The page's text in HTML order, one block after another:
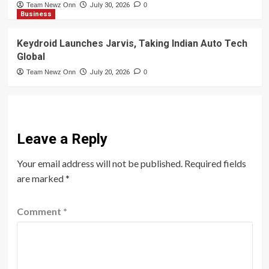
Team Newz Onn July 30, 2026 0
Business
Keydroid Launches Jarvis, Taking Indian Auto Tech
Global
Team Newz Onn July 20, 2026 0
Leave a Reply
Your email address will not be published. Required fields
are marked*
Comment *